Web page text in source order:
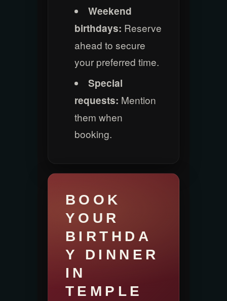
Weekend
birthdays: Reserve
ahead to secure
your preferred time.
Special
requests: Mention
them when
booking.
BOOK
YOUR
BIRTHDA
Y DINNER
IN
TEMPLE